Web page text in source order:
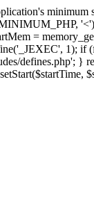
minimum
=
1);
defines.php'; }